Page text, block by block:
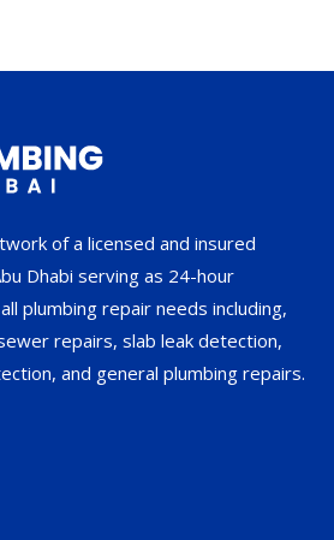
of a licensed and insured
Dhabi serving as 24-hour
plumbing repair needs including,
repairs, slab leak detection,
and general plumbing repairs.